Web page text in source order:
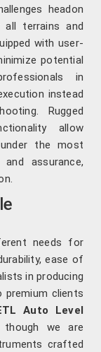
headon
all terrains and
with user-
potential
in
instead
Rugged
allow
the most
assurance,
needs for
ease of
in producing
premium clients
Auto Level
though we are
crafted